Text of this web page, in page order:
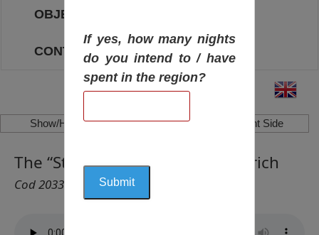
OBJECTIVES
CONTACT
Show/Hide Left Side Show/Hide Right Side
The “St. Gheorghi” Church, Dobrich
Cod 2033
If yes, how many nights
do you intend to / have
spent in the region?